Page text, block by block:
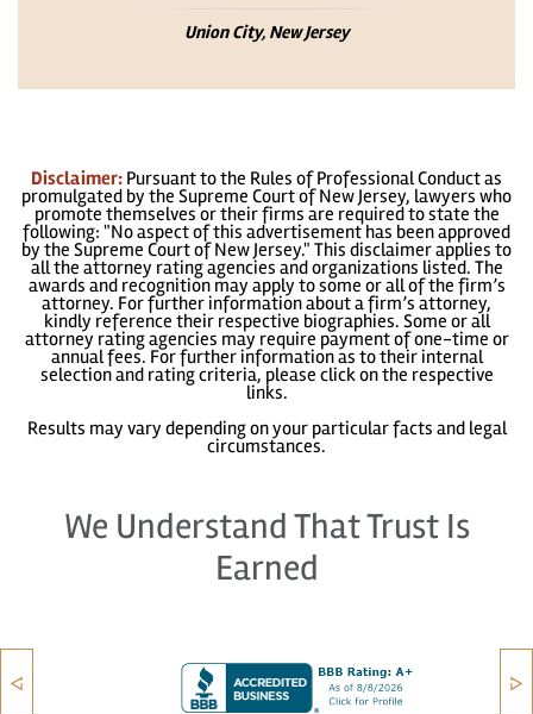
Union City, New Jersey
Disclaimer: Pursuant to the Rules of Professional Conduct as
promulgated by the Supreme Court of New Jersey, lawyers who
promote themselves or their firms are required to state the
following: "No aspect of this advertisement has been approved
by the Supreme Court of New Jersey." This disclaimer applies to
all the attorney rating agencies and organizations listed. The
awards and recognition may apply to some or all of the firm’s
attorney. For further information about a firm’s attorney,
kindly reference their respective biographies. Some or all
attorney rating agencies may require payment of one-time or
annual fees. For further information as to their internal
selection and rating criteria, please click on the respective
links.
Results may vary depending on your particular facts and legal
circumstances.
We Understand That Trust Is
Earned